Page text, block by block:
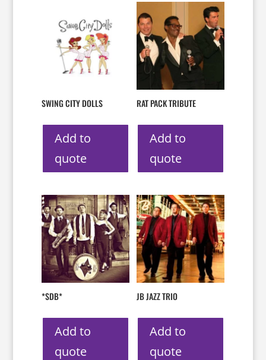
SWING CITY DOLLS
Add to
quote
RAT PACK TRIBUTE
Add to
quote
*SDB*
Add to
quote
JB JAZZ TRIO
Add to
quote